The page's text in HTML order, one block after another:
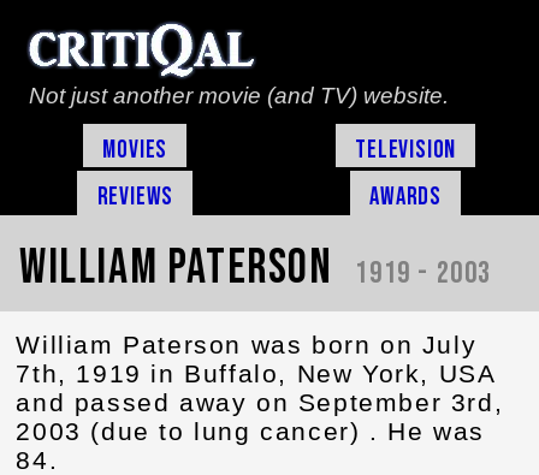
Not just another movie (and TV) website.
Movies
Television
Reviews
Awards
William Paterson 1919 - 2003
William Paterson was born on July
7th, 1919 in Buffalo, New York, USA
and passed away on September 3rd,
2003 (due to lung cancer) . He was
84.